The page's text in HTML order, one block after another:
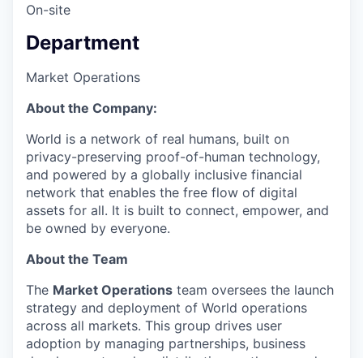
On-site
Department
Market Operations
About the Company:
World is a network of real humans, built on
privacy-preserving proof-of-human technology,
and powered by a globally inclusive financial
network that enables the free flow of digital
assets for all. It is built to connect, empower, and
be owned by everyone.
About the Team
The Market Operations team oversees the launch
strategy and deployment of World operations
across all markets. This group drives user
adoption by managing partnerships, business